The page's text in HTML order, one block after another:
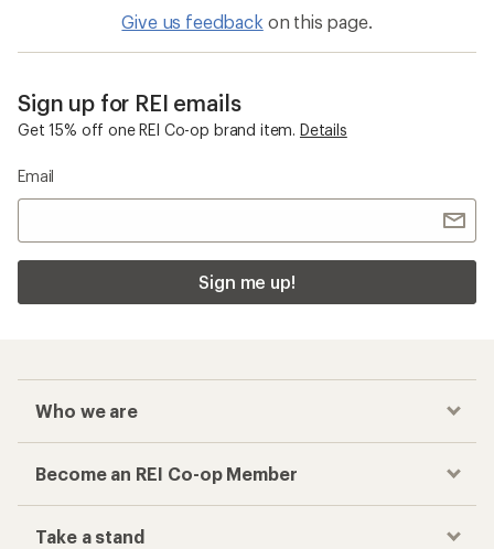
Give us feedback on this page.
Sign up for REI emails
Get 15% off one REI Co-op brand item. Details
Email
Sign me up!
Who we are
Become an REI Co-op Member
Take a stand